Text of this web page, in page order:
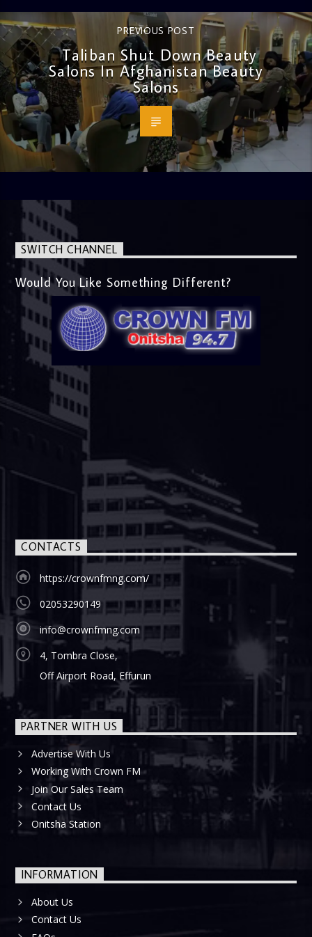
PREVIOUS POST
Taliban Shut Down Beauty
Salons In Afghanistan Beauty
Salons
SWITCH CHANNEL
Would You Like Something Different?
CONTACTS
https://crownfmng.com/
02053290149
info@crownfmng.com
4, Tombra Close,
Off Airport Road, Effurun
PARTNER WITH US
Advertise With Us
Working With Crown FM
Join Our Sales Team
Contact Us
Onitsha Station
INFORMATION
About Us
Contact Us